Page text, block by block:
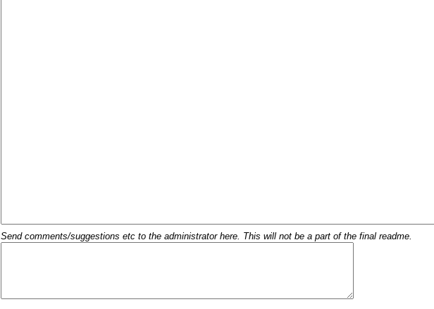
Send comments/suggestions etc to the administrator here. This will not be a part of the final readme.